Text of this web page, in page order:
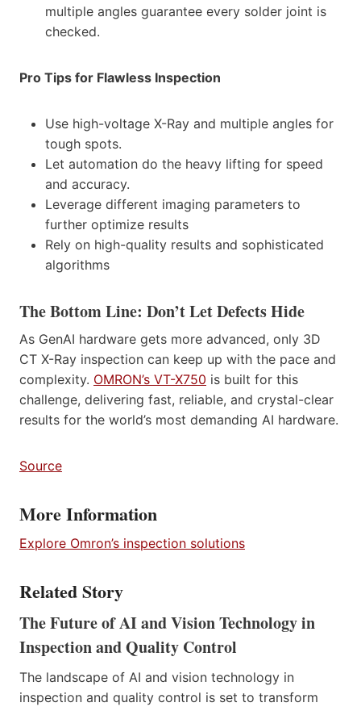
multiple angles guarantee every solder joint is
checked.
Pro Tips for Flawless Inspection
Use high-voltage X-Ray and multiple angles for
tough spots.
Let automation do the heavy lifting for speed
and accuracy.
Leverage different imaging parameters to
further optimize results
Rely on high-quality results and sophisticated
algorithms
The Bottom Line: Don’t Let Defects Hide
As GenAI hardware gets more advanced, only 3D
CT X-Ray inspection can keep up with the pace and
complexity. OMRON’s VT-X750 is built for this
challenge, delivering fast, reliable, and crystal-clear
results for the world’s most demanding AI hardware.
Source
More Information
Explore Omron’s inspection solutions
Related Story
The Future of AI and Vision Technology in
Inspection and Quality Control
The landscape of AI and vision technology in
inspection and quality control is set to transform